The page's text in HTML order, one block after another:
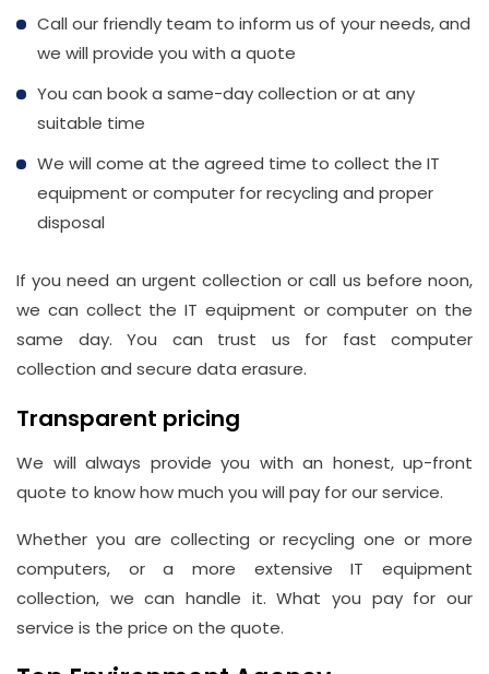
Call our friendly team to inform us of your needs, and
we will provide you with a quote
You can book a same-day collection or at any
suitable time
We will come at the agreed time to collect the IT
equipment or computer for recycling and proper
disposal
If you need an urgent collection or call us before noon,
we can collect the IT equipment or computer on the
same day. You can trust us for fast computer
collection and secure data erasure.
Transparent pricing
We will always provide you with an honest, up-front
quote to know how much you will pay for our service.
Whether you are collecting or recycling one or more
computers, or a more extensive IT equipment
collection, we can handle it. What you pay for our
service is the price on the quote.